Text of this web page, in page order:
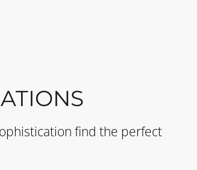
find the perfect